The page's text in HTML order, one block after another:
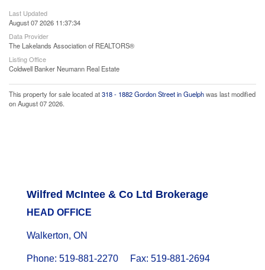
Last Updated
August 07 2026 11:37:34
Data Provider
The Lakelands Association of REALTORS®
Listing Office
Coldwell Banker Neumann Real Estate
This property for sale located at318 - 1882 Gordon Street in Guelphwas last modified
on August 07 2026.
Wilfred McIntee & Co Ltd Brokerage
HEAD OFFICE
Walkerton, ON
Phone: 519-881-2270 Fax: 519-881-2694